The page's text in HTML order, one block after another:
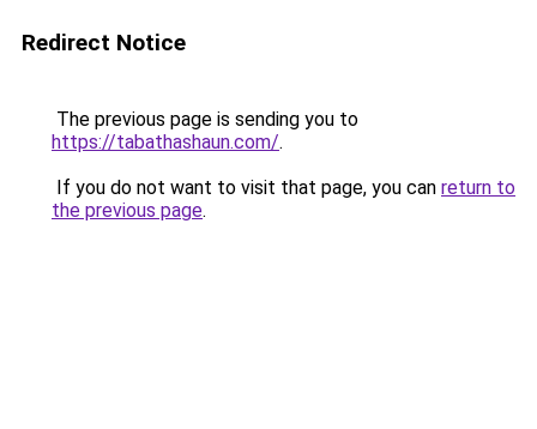
Redirect Notice
The previous page is sending you to
https://tabathashaun.com/.
If you do not want to visit that page, you can return to
the previous page.